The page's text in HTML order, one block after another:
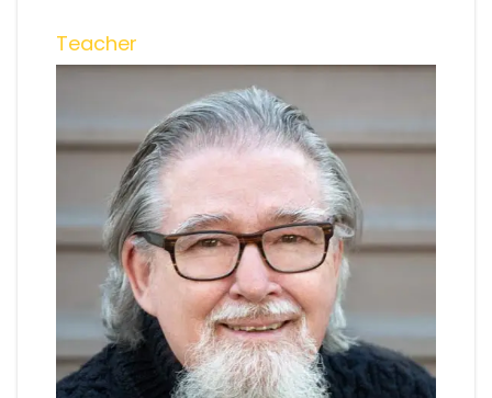
Teacher